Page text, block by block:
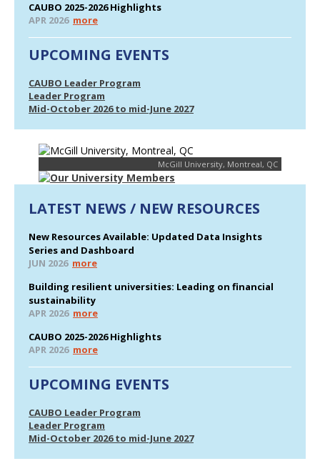
CAUBO 2025-2026 Highlights
APR 2026 more
UPCOMING EVENTS
CAUBO Leader Program
Leader Program
Mid-October 2026 to mid-June 2027
McGill University, Montreal, QC
LATEST NEWS / NEW RESOURCES
New Resources Available: Updated Data Insights
Series and Dashboard
JUN 2026 more
Building resilient universities: Leading on financial
sustainability
APR 2026 more
CAUBO 2025-2026 Highlights
APR 2026 more
UPCOMING EVENTS
CAUBO Leader Program
Leader Program
Mid-October 2026 to mid-June 2027